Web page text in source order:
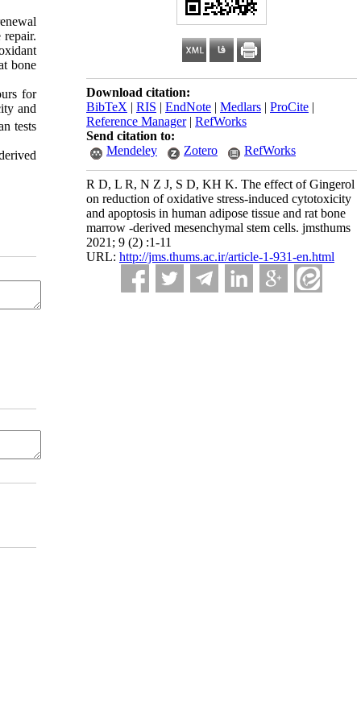
Download citation:
BibTeX | RIS | EndNote | Medlars | ProCite |
Reference Manager| RefWorks
Send citation to:
Mendeley
Zotero RefWorks
R D, L R, N Z J, S D, KH K. The effect of Gingerol
on reduction of oxidative stress-induced cytotoxicity
and apoptosis in human adipose tissue and rat bone
marrow -derived mesenchymal stem cells. jmsthums
2021; 9 (2) :1-11
URL: http://jms.thums.ac.ir/article-1-931-en.html
repair.
bone
for
and
tests